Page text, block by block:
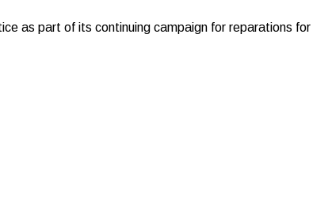
as part of its continuing campaign for reparations for